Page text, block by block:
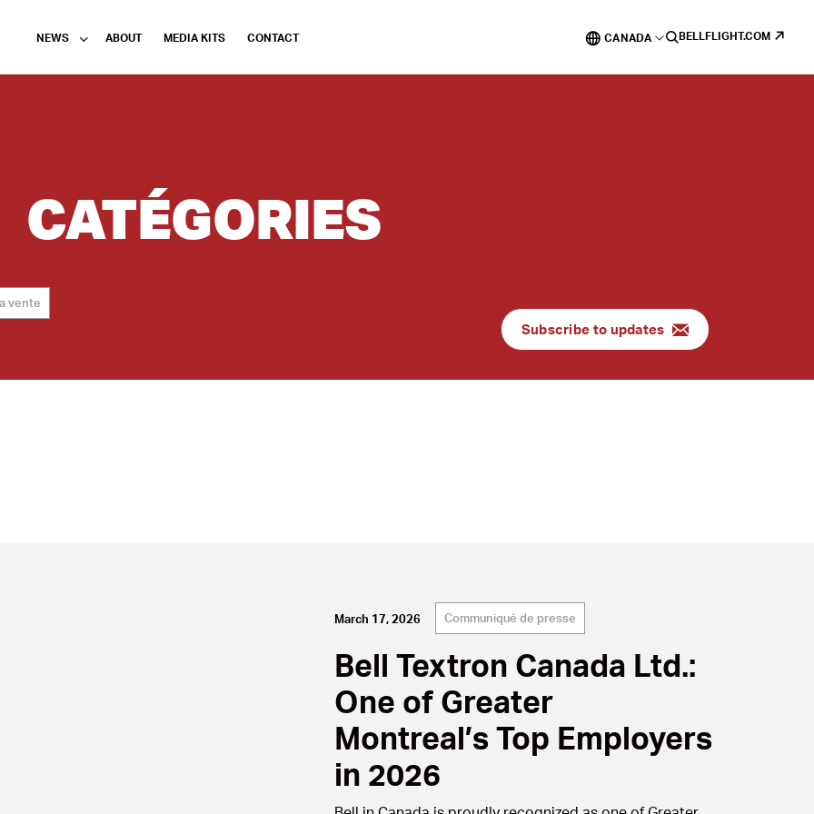
NEWS ABOUT MEDIA KITS CONTACT CANADA BELLFLIGHT.COM
CATÉGORIES
vente
Subscribe to updates
March 17, 2026 Communiqué de presse
Bell Textron Canada Ltd.:
One of Greater
Montreal’s Top Employers
in 2026